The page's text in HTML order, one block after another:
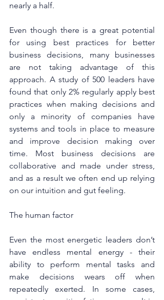
nearly a half.
Even though there is a great potential
for using best practices for better
business decisions, many businesses
are not taking advantage of this
approach. A study of 500 leaders have
found that only 2% regularly apply best
practices when making decisions and
only a minority of companies have
systems and tools in place to measure
and improve decision making over
time. Most business decisions are
collaborative and made under stress,
and as a result we often end up relying
on our intuition and gut feeling.
The human factor
Even the most energetic leaders don’t
have endless mental energy - their
ability to perform mental tasks and
make decisions wears off when
repeatedly exerted. In some cases,